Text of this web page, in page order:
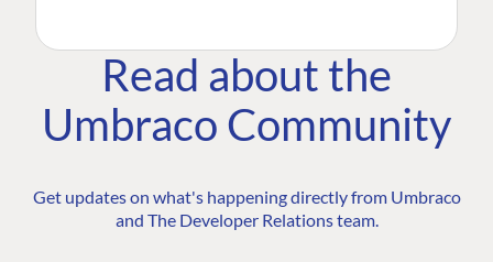
Read about the
Umbraco Community
Get updates on what's happening directly from Umbraco
and The Developer Relations team.